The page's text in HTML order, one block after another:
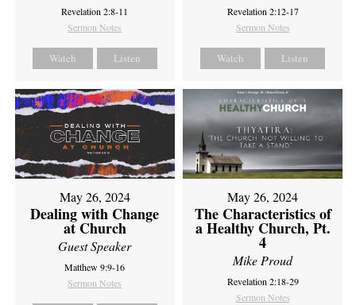
Revelation 2:8-11
Sermon Notes
Watch Listen
Revelation 2:12-17
Sermon Notes
Watch Listen
May 26, 2024
Dealing with Change
at Church
Guest Speaker
Matthew 9:9-16
Sermon Notes
May 26, 2024
The Characteristics of
a Healthy Church, Pt.
4
Mike Proud
Revelation 2:18-29
Sermon Notes